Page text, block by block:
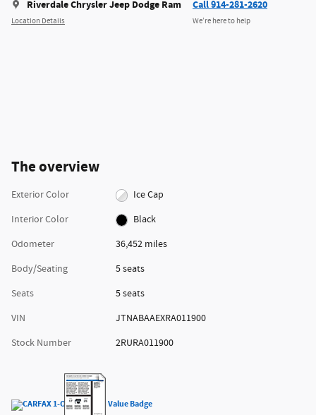
Riverdale Chrysler Jeep Dodge Ram
Location Details
Call 914-281-2620
We’re here to help
The overview
Exterior Color
Ice Cap
Interior Color
Black
Odometer
36,452 miles
Body/Seating
5 seats
Seats
5 seats
VIN
JTNABAAEXRA011900
Stock Number
2RURA011900